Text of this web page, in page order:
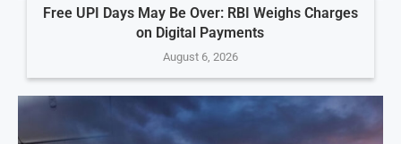
Free UPI Days May Be Over: RBI Weighs Charges
on Digital Payments
August 6, 2026